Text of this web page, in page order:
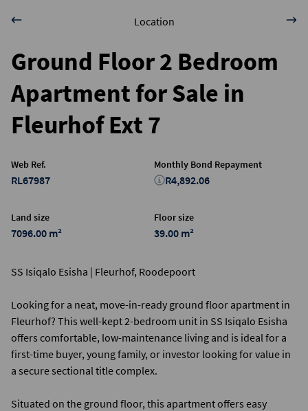
Location
Ground Floor 2 Bedroom
Apartment for Sale in
Fleurhof Ext 7
Web Ref.
RL67987
Land size
7096.00 m²
Floor size
39.00 m²
Monthly Bond Repayment
R4,892.06
SS Isiqalo Esisha | Fleurhof, Roodepoort
Looking for a neat, move-in-ready ground floor apartment in
Fleurhof? This well-kept 2-bedroom unit in SS Isiqalo Esisha
offers comfortable, low-maintenance living and is ideal for a
first-time buyer, young family, or investor looking for value in
a secure sectional title complex.
Situated on the ground floor, this apartment offers easy